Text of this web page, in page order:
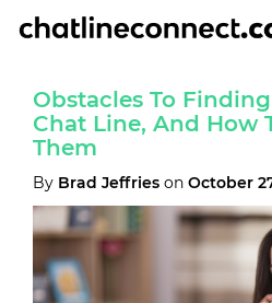
Obstacles To
Chat Line, And How
Them
By Brad Jeffries on October